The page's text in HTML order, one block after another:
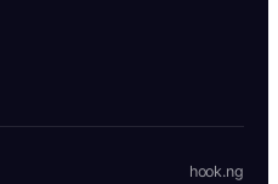
hook.ng